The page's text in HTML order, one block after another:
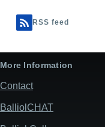
RSS feed
More Information
Contact
BalliolCHAT